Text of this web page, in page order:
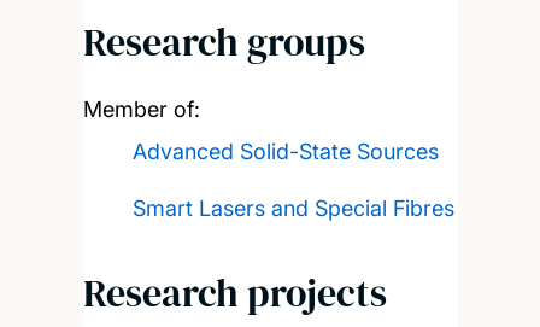
Research groups
Member of:
Advanced Solid-State Sources
Smart Lasers and Special Fibres
Research projects